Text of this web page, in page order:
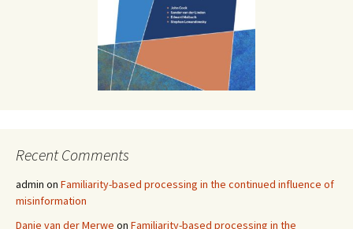
Recent Comments
admin on Familiarity-based processing in the continued influence of
misinformation
Danie van der Merwe on Familiarity-based processing in the